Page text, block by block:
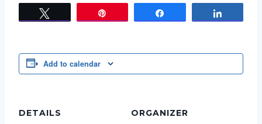
Add to calendar
DETAILS ORGANIZER